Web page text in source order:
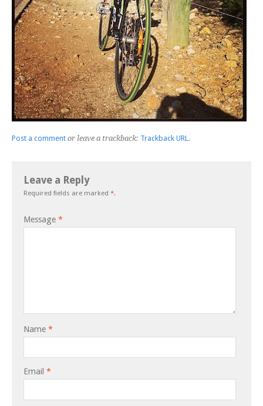
Post a comment or leave a trackback: Trackback URL.
Leave a Reply
Required fields are marked *.
Message *
Name *
Email *